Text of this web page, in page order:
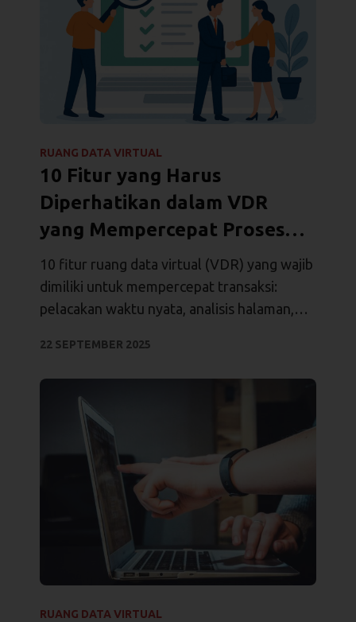
RUANG DATA VIRTUAL
10 Fitur yang Harus
Diperhatikan dalam VDR
yang Mempercepat Proses
Transaksi
10 fitur ruang data virtual (VDR) yang wajib
dimiliki untuk mempercepat transaksi:
pelacakan waktu nyata, analisis halaman,
22 SEPTEMBER 2025
RUANG DATA VIRTUAL